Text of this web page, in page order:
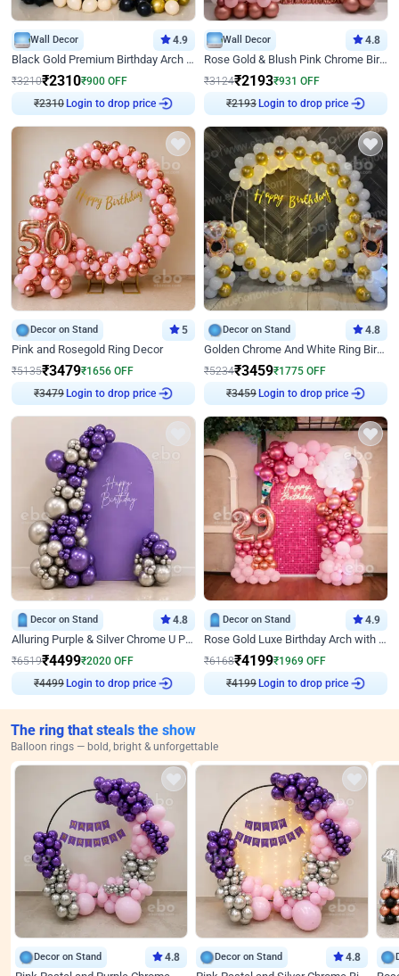
Wall Decor 4.9
Black Gold Premium Birthday Arch Decor
₹3210₹2310₹900 OFF
₹2310Login to drop price
Wall Decor 4.8
Rose Gold & Blush Pink Chrome Birthday Arch Decor
₹3124₹2193₹931 OFF
₹2193Login to drop price
Decor on Stand 5
Pink and Rosegold Ring Decor
₹5135₹3479₹1656 OFF
₹3479Login to drop price
Decor on Stand 4.8
Golden Chrome And White Ring Birthday Decor
₹5234₹3459₹1775 OFF
₹3459Login to drop price
Decor on Stand 4.8
Alluring Purple & Silver Chrome U Panel Birthday Decor
₹6519₹4499₹2020 OFF
₹4499Login to drop price
Decor on Stand 4.9
Rose Gold Luxe Birthday Arch with Neon
₹6168₹4199₹1969 OFF
₹4199Login to drop price
The ring that steals the show
Balloon rings — bold, bright & unforgettable
Decor on Stand 4.8 Decor on Stand 4.8